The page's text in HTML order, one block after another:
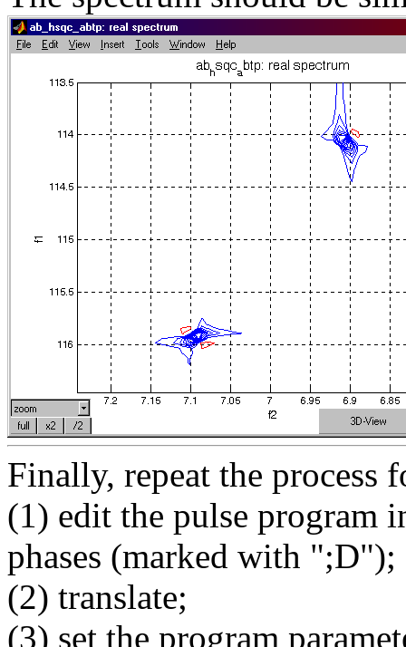
Finally, repeat the process
(1) edit the pulse program
phases (marked with ";D");
(2) translate;
(3) set the program